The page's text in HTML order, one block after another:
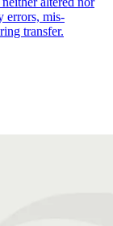
errors, mis-
transfer.